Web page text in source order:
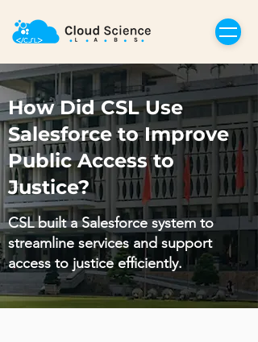
How Did CSL Use
Salesforce to Improve
Public Access to
Justice?
CSL built a Salesforce system to
streamline services and support
access to justice efficiently.